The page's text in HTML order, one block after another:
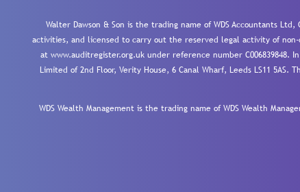
Walter Dawson & Son is the trading name of WDS Accountants
activities, and licensed to carry out the reserved legal activity of non-
at www.auditregister.org.uk under reference number C006839848.
Limited of 2nd Floor, Verity House, 6 Canal Wharf, Leeds LS11
WDS Wealth Management is the trading name of WDS Wealth